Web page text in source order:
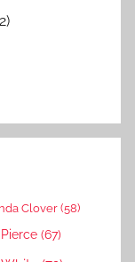
Clover(58)
(67)